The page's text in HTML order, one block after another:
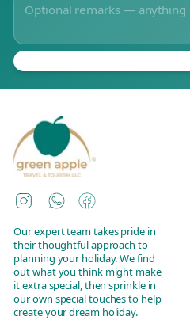
Instagram
WhatsAppFacebook
Our expert team takes pride in
their thoughtful approach to
planning your holiday. We find
out what you think might make
it extra special, then sprinkle in
our own special touches to help
create your dream holiday.